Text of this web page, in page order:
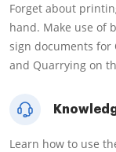
Forget about
hand. Make use of
sign documents for
and Quarrying on
Learn how to use